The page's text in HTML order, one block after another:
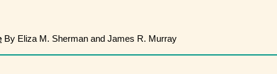
By Eliza M. Sherman and James R. Murray